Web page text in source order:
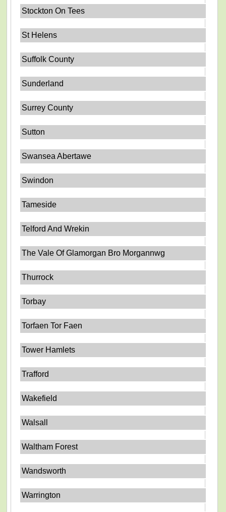
Stockton On Tees
St Helens
Suffolk County
Sunderland
Surrey County
Sutton
Swansea Abertawe
Swindon
Tameside
Telford And Wrekin
The Vale Of Glamorgan Bro Morgannwg
Thurrock
Torbay
Torfaen Tor Faen
Tower Hamlets
Trafford
Wakefield
Walsall
Waltham Forest
Wandsworth
Warrington